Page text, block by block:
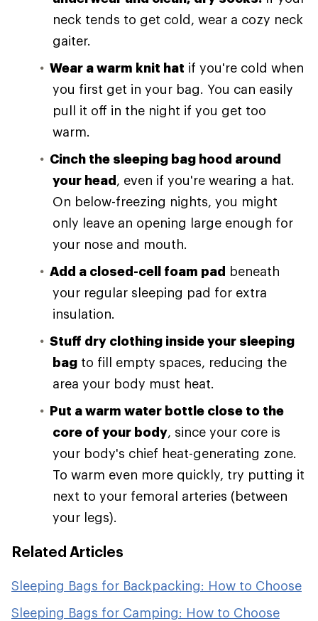
neck tends to get cold, wear a cozy neck
gaiter.
Wear a warm knit hat if you're cold when
you first get in your bag. You can easily
pull it off in the night if you get too
warm.
Cinch the sleeping bag hood around
your head, even if you're wearing a hat.
On below-freezing nights, you might
only leave an opening large enough for
your nose and mouth.
Add a closed-cell foam pad beneath
your regular sleeping pad for extra
insulation.
Stuff dry clothing inside your sleeping
bag to fill empty spaces, reducing the
area your body must heat.
Put a warm water bottle close to the
core of your body, since your core is
your body's chief heat-generating zone.
To warm even more quickly, try putting it
next to your femoral arteries (between
your legs).
Related Articles
Sleeping Bags for Backpacking: How to Choose
Sleeping Bags for Camping: How to Choose